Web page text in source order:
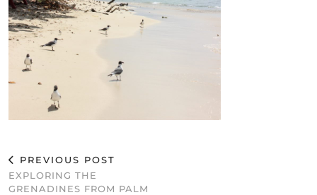
PREVIOUS POST
EXPLORING THE
GRENADINES FROM PALM